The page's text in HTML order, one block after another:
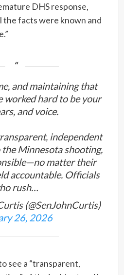
DHS response,
the facts were known and
and maintaining that
worked hard to be your
and voice.
independent
Minnesota shooting,
matter their
accountable. Officials
rush…
(@SenJohnCurtis)
26, 2026
see a “transparent,